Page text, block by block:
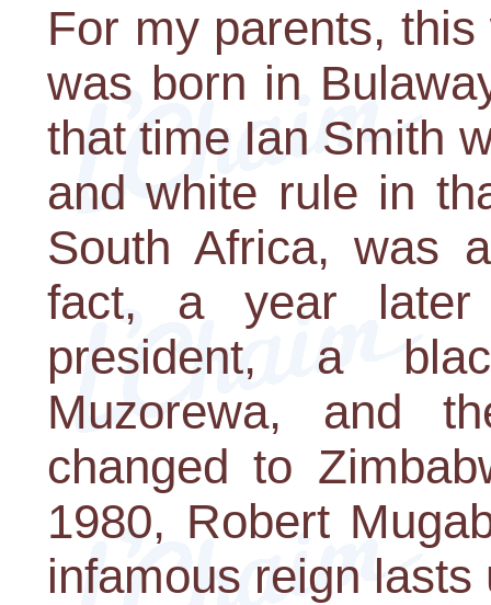
For my parents,
was born in
that time Ian Smith
and white rule in
South Africa, was
fact, a year
president, a
Muzorewa, and
changed to
1980, Robert
infamous reign lasts